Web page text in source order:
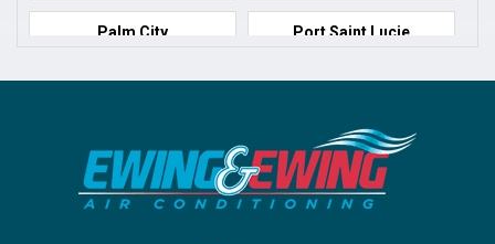
Palm City Port Saint Lucie
Port Salerno Royal Palm Beach
Wellington
West Palm Beach